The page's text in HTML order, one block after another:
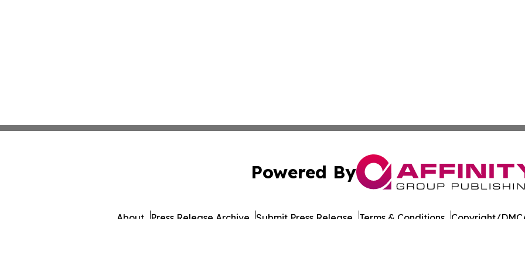
Powered By
About Press Release Archive Submit Press Release Terms & Conditions Copyright/